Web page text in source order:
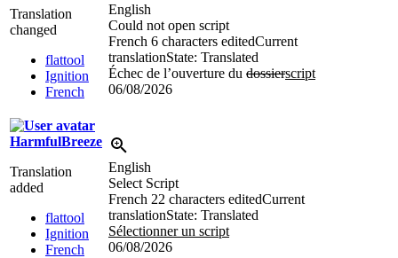
Translation
changed
flattool
Ignition
French
English
Could not open script
French 6 characters editedCurrent
translationState: Translated
Échec de l’ouverture du dossierscript
06/08/2026
HarmfulBreeze
Translation
added
flattool
Ignition
French
English
Select Script
French 22 characters editedCurrent
translationState: Translated
Sélectionner un script
06/08/2026